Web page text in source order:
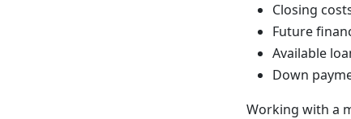
Closing
Future
Available
Down
Working with a